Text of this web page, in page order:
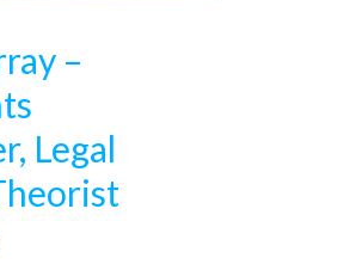
–
Legal